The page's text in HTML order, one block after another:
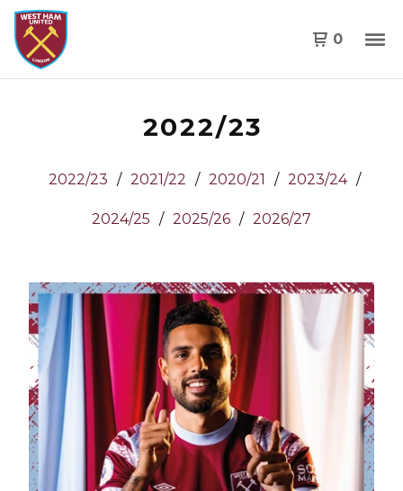
0
2022/23
2022/23 2021/22 2020/21 2023/24
2024/25 2025/26 2026/27